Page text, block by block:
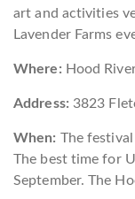
art and activities
Lavender Farms
Where: Hood
Address: 3823
When: The
The best time for
September. The